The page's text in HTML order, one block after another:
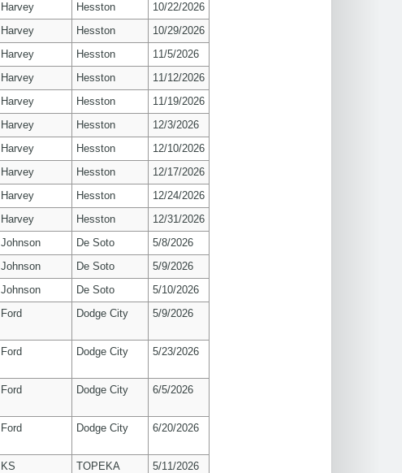
Harvey Hesston
10/22/2026
Harvey Hesston
10/29/2026
Harvey Hesston
11/5/2026
Harvey Hesston
11/12/2026
Harvey Hesston
11/19/2026
Harvey Hesston
12/3/2026
Harvey Hesston
12/10/2026
Harvey Hesston
12/17/2026
Harvey Hesston
12/24/2026
Harvey Hesston
12/31/2026
Johnson De Soto
5/8/2026
Johnson De Soto
5/9/2026
Johnson De Soto
5/10/2026
Ford Dodge City 5/9/2026
Ford Dodge City 5/23/2026
Ford Dodge City 6/5/2026
Ford Dodge City 6/20/2026
KS TOPEKA
5/11/2026